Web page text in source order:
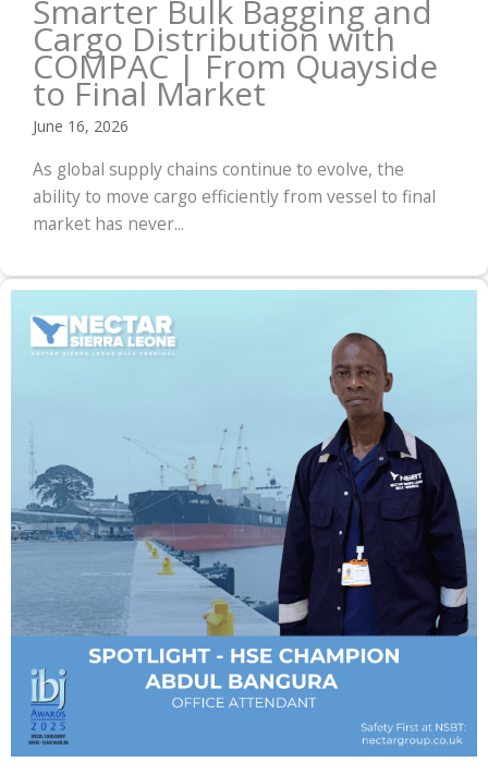
Smarter Bulk Bagging and
Cargo Distribution with
COMPAC | From Quayside
to Final Market
June 16, 2026
As global supply chains continue to evolve, the
ability to move cargo efficiently from vessel to final
market has never...